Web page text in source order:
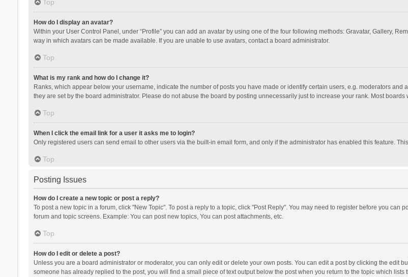
Top
How do I display an avatar?
Within your User Control Panel, under “Profile” you can add an avatar by using one of the four following methods: Gravatar, Gallery,
way in which avatars can be made available. If you are unable to use avatars, contact a board administrator.
Top
What is my rank and how do I change it?
Ranks, which appear below your username, indicate the number of posts you have made or identify certain users, e.g. moderators
they are set by the board administrator. Please do not abuse the board by posting unnecessarily just to increase your rank. Most
Top
When I click the email link for a user it asks me to login?
Only registered users can send email to other users via the built-in email form, and only if the administrator has enabled this feature.
Top
Posting Issues
How do I create a new topic or post a reply?
To post a new topic in a forum, click "New Topic". To post a reply to a topic, click "Post Reply". You may need to register before you can
forum and topic screens. Example: You can post new topics, You can post attachments, etc.
Top
How do I edit or delete a post?
Unless you are a board administrator or moderator, you can only edit or delete your own posts. You can edit a post by clicking the edit
someone has already replied to the post, you will find a small piece of text output below the post when you return to the topic which